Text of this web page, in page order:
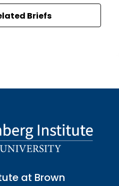
Briefs
at Brown